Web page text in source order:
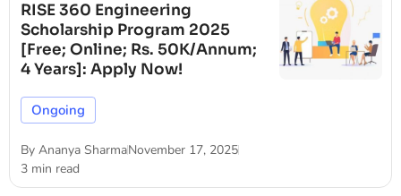
RISE 360 Engineering
Scholarship Program 2025
[Free; Online; Rs. 50K/Annum;
4 Years]: Apply Now!
Ongoing
By Ananya SharmaNovember 17, 2025
3 min read